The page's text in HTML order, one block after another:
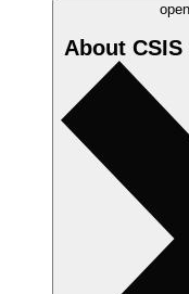
open
About CSIS